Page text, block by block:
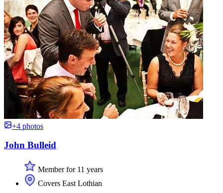
+4 photos
John Bulleid
Member for 11 years
Covers East Lothian